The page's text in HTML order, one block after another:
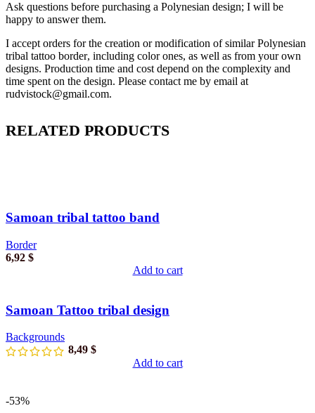
Ask questions before purchasing a Polynesian design; I will be
happy to answer them.
I accept orders for the creation or modification of similar Polynesian
tribal tattoo border, including color ones, as well as from your own
designs. Production time and cost depend on the complexity and
time spent on the design. Please contact me by email at
rudvistock@gmail.com.
RELATED PRODUCTS
Samoan tribal tattoo band
Border
6,92 $
Add to cart
Samoan Tattoo tribal design
Backgrounds
8,49 $
Add to cart
-53%